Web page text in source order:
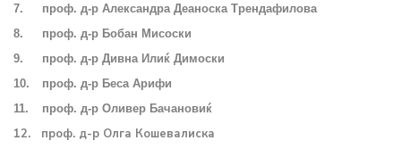
7.
проф. д-р Александра Деаноска Трендафилова
8.
проф. д-р Бобан Мисоски
9.
проф. д-р Дивна Илиќ Димоски
10.
проф. д-р Беса Арифи
11.
проф. д-р Оливер Бачановиќ
12. проф. д-р Олга Кошевалиска